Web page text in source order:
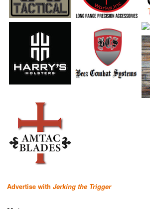
Advertise with Jerking the Trigger